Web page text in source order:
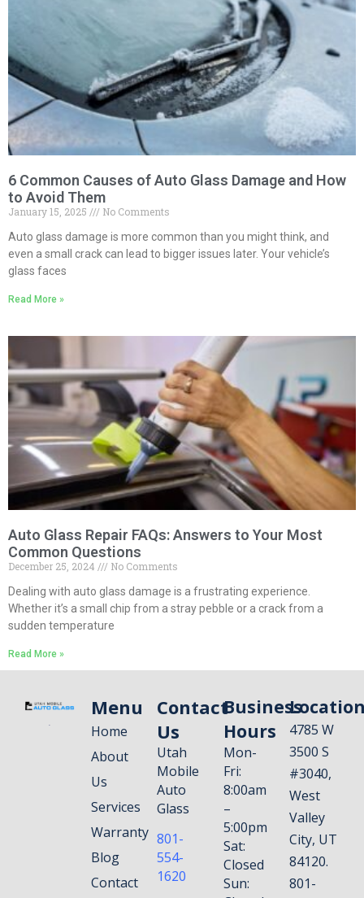
6 Common Causes of Auto Glass Damage and How
to Avoid Them
January 15, 2025
No Comments
Auto glass damage is more common than you might think, and
even a small crack can lead to bigger issues later. Your vehicle’s
glass faces
Read More »
Auto Glass Repair FAQs: Answers to Your Most
Common Questions
December 25, 2024
No Comments
Dealing with auto glass damage is a frustrating experience.
Whether it’s a small chip from a stray pebble or a crack from a
sudden temperature
Read More »
Menu
Home
About
Us
Services
Warranty
Blog
Contact
Contact
Us
Utah
Mobile
Auto
Glass
801-
554-
1620
Business
Hours
Mon-
Fri:
8:00am
–
5:00pm
Sat:
Closed
Sun:
4785 W
3500 S
#3040,
West
Valley
City, UT
84120.
801-